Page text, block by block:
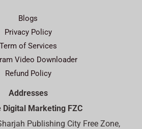
Blogs
Privacy Policy
Term of Services
Video Downloader
Refund Policy
Addresses
Digital Marketing FZC
Publishing City Free Zone,